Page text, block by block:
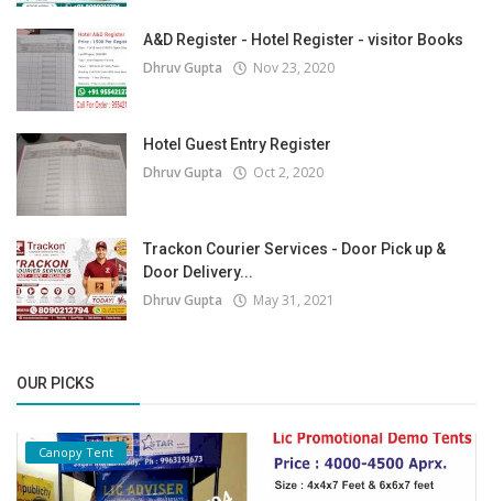
A&D Register - Hotel Register - visitor Books
Dhruv Gupta Nov 23, 2020
Hotel Guest Entry Register
Dhruv Gupta Oct 2, 2020
Trackon Courier Services - Door Pick up &
Door Delivery...
Dhruv Gupta May 31, 2021
OUR PICKS
Canopy Tent